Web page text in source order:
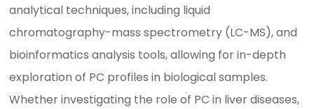
analytical techniques, including liquid
chromatography-mass spectrometry (LC-MS), and
bioinformatics analysis tools, allowing for in-depth
exploration of PC profiles in biological samples.
Whether investigating the role of PC in liver diseases,